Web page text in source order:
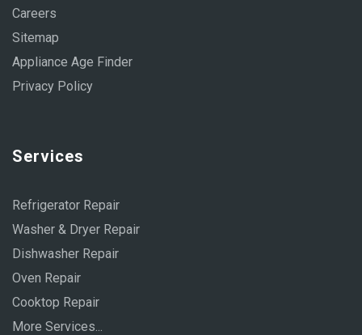
Careers
Sitemap
Appliance Age Finder
Privacy Policy
Services
Refrigerator Repair
Washer & Dryer Repair
Dishwasher Repair
Oven Repair
Cooktop Repair
More Services...